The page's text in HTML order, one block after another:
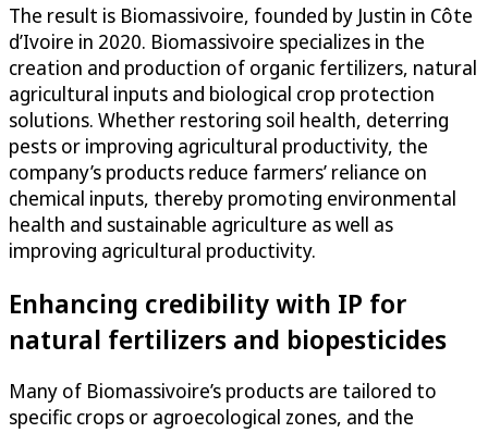
The result is Biomassivoire, founded by Justin in Côte
d’Ivoire in 2020. Biomassivoire specializes in the
creation and production of organic fertilizers, natural
agricultural inputs and biological crop protection
solutions. Whether restoring soil health, deterring
pests or improving agricultural productivity, the
company’s products reduce farmers’ reliance on
chemical inputs, thereby promoting environmental
health and sustainable agriculture as well as
improving agricultural productivity.
Enhancing credibility with IP for
natural fertilizers and biopesticides
Many of Biomassivoire’s products are tailored to
specific crops or agroecological zones, and the